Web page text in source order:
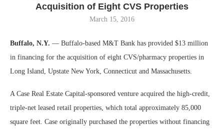
Acquisition of Eight CVS Properties
March 15, 2016
Buffalo, N.Y. — Buffalo-based M&T Bank has provided $13 million
in financing for the acquisition of eight CVS/pharmacy properties in
Long Island, Upstate New York, Connecticut and Massachusetts.
A Case Real Estate Capital-sponsored venture acquired the high-credit,
triple-net leased retail properties, which total approximately 85,000
square feet. Case originally purchased the properties without financing